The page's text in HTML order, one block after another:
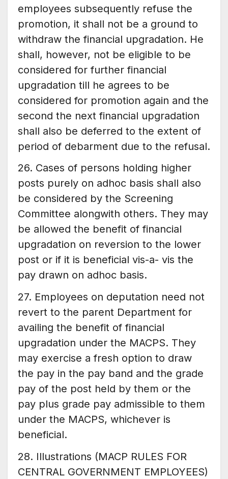
employees subsequently refuse the
promotion, it shall not be a ground to
withdraw the financial upgradation. He
shall, however, not be eligible to be
considered for further financial
upgradation till he agrees to be
considered for promotion again and the
second the next financial upgradation
shall also be deferred to the extent of
period of debarment due to the refusal.
26. Cases of persons holding higher
posts purely on adhoc basis shall also
be considered by the Screening
Committee alongwith others. They may
be allowed the benefit of financial
upgradation on reversion to the lower
post or if it is beneficial vis-a- vis the
pay drawn on adhoc basis.
27. Employees on deputation need not
revert to the parent Department for
availing the benefit of financial
upgradation under the MACPS. They
may exercise a fresh option to draw
the pay in the pay band and the grade
pay of the post held by them or the
pay plus grade pay admissible to them
under the MACPS, whichever is
beneficial.
28. Illustrations (MACP RULES FOR
CENTRAL GOVERNMENT EMPLOYEES)